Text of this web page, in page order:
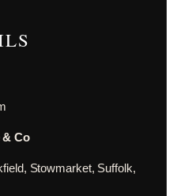
& Co
Stowmarket, Suffolk,